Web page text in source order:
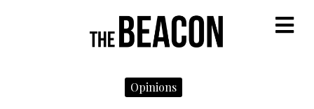
Opinions